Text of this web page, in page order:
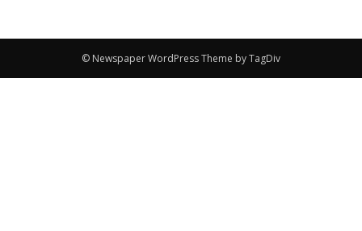
© Newspaper WordPress Theme by TagDiv